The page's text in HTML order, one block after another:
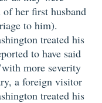
her first husband
to him).
treated his
to have said
more severity
a foreign visitor
treated his